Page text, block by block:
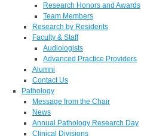
Research Honors and Awards
Team Members
Research by Residents
Faculty & Staff
Audiologists
Advanced Practice Providers
Alumni
Contact Us
Pathology
Message from the Chair
News
Annual Pathology Research Day
Clinical Divisions